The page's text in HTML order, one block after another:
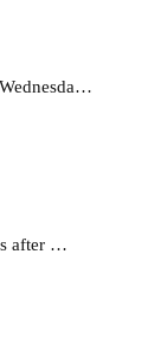
after …